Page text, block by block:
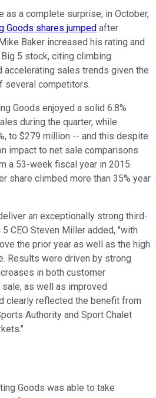
as a complete surprise; in October,
Goods shares jumped after
Baker increased his rating and
5 stock, citing climbing
accelerating sales trends given the
several competitors.
Goods enjoyed a solid 6.8%
during the quarter, while
to $279 million -- and this despite
impact to net sale comparisons
a 53-week fiscal year in 2015.
share climbed more than 35% year
an exceptionally strong third-
CEO Steven Miller added, "with
the prior year as well as the high
Results were driven by strong
in both customer
as well as improved
clearly reflected the benefit from
Authority and Sport Chalet
Goods was able to take